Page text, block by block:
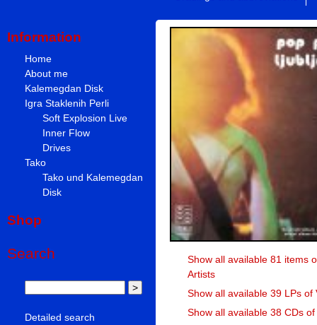
Information
Home
About me
Kalemegdan Disk
Igra Staklenih Perli
Soft Explosion Live
Inner Flow
Drives
Tako
Tako und Kalemegdan
Disk
Shop
Search
Detailed search
Show all available 81 items
Artists
Show all available 39 LPs of
Show all available 38 CDs